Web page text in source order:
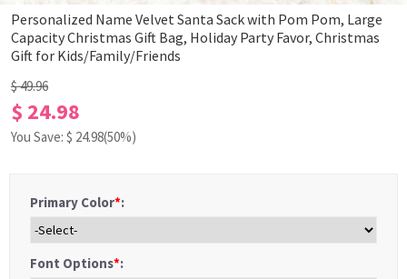
Personalized Name Velvet Santa Sack with Pom Pom, Large
Capacity Christmas Gift Bag, Holiday Party Favor, Christmas
Gift for Kids/Family/Friends
$ 49.96
$ 24.98
You Save: $ 24.98(50%)
Primary Color*:
Font Options*: